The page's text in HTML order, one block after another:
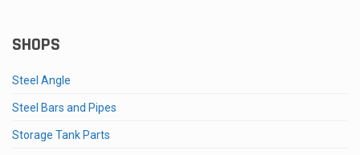
SHOPS
Steel Angle
Steel Bars and Pipes
Storage Tank Parts